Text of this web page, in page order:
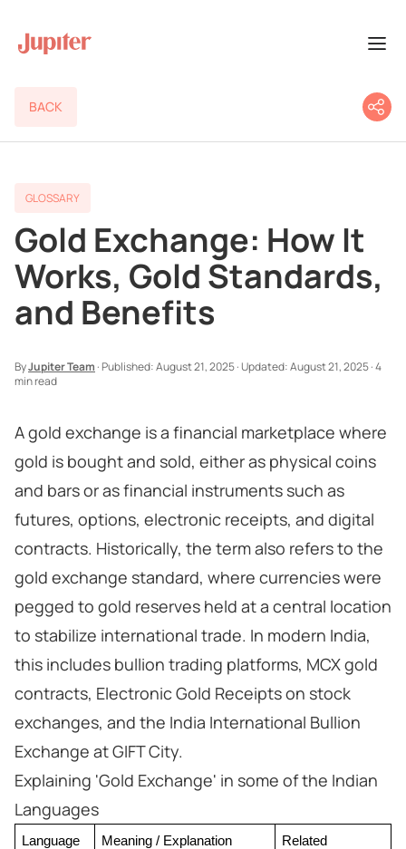
BACK
GLOSSARY
Gold Exchange: How It
Works, Gold Standards,
and Benefits
ByJupiter Team ·Published:August 21, 2025·Updated:August 21, 2025·4
min read
A gold exchange is a financial marketplace where
gold is bought and sold, either as physical coins
and bars or as financial instruments such as
futures, options, electronic receipts, and digital
contracts. Historically, the term also refers to the
gold exchange standard, where currencies were
pegged to gold reserves held at a central location
to stabilize international trade. In modern India,
this includes bullion trading platforms, MCX gold
contracts, Electronic Gold Receipts on stock
exchanges, and the India International Bullion
Exchange at GIFT City.
Explaining 'Gold Exchange' in some of the Indian
Languages
Language Meaning / Explanation
Related